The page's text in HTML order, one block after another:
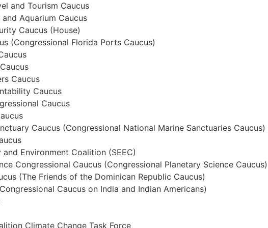
and Tourism Caucus
Aquarium Caucus
Caucus (House)
(Congressional Florida Ports Caucus)
Caucus
Caucus
Caucus
Caucus (Congressional National Marine Sanctuaries Caucus)
and Environment Coalition (SEEC)
Congressional Caucus (Congressional Planetary Science Caucus)
(The Friends of the Dominican Republic Caucus)
Caucus on India and Indian Americans)
Climate Change Task Force